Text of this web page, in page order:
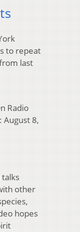
to repeat
last
Radio
August 8,
other
hopes